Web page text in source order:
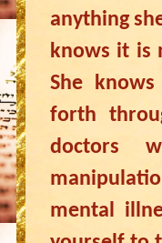
anything
knows it is
She
forth
doctors
mental